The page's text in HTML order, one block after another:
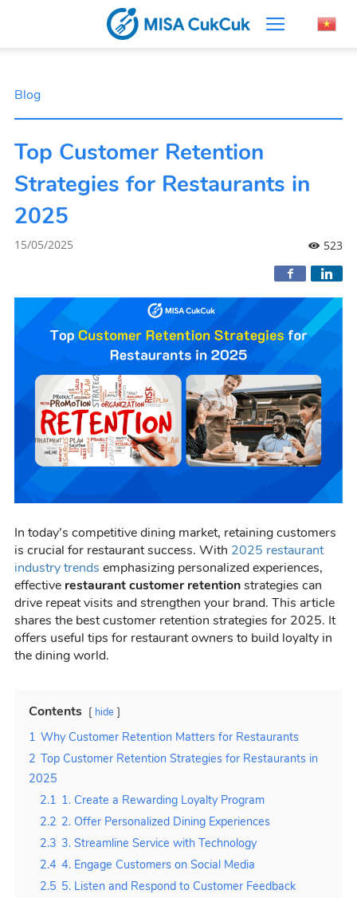
Blog
Top Customer Retention
Strategies for Restaurants in
2025
15/05/2025 523
In today’s competitive dining market, retaining customers
is crucial for restaurant success. With 2025 restaurant
industry trends emphasizing personalized experiences,
effective restaurant customer retentionstrategies can
drive repeat visits and strengthen your brand. This article
shares the best customer retention strategies for 2025. It
offers useful tips for restaurant owners to build loyalty in
the dining world.
Contents hide
1 Why Customer Retention Matters for Restaurants
2 Top Customer Retention Strategies for Restaurants in
2025
2.1 1. Create a Rewarding Loyalty Program
2.2 2. Offer Personalized Dining Experiences
2.3 3. Streamline Service with Technology
2.4 4. Engage Customers on Social Media
2.5 5. Listen and Respond to Customer Feedback